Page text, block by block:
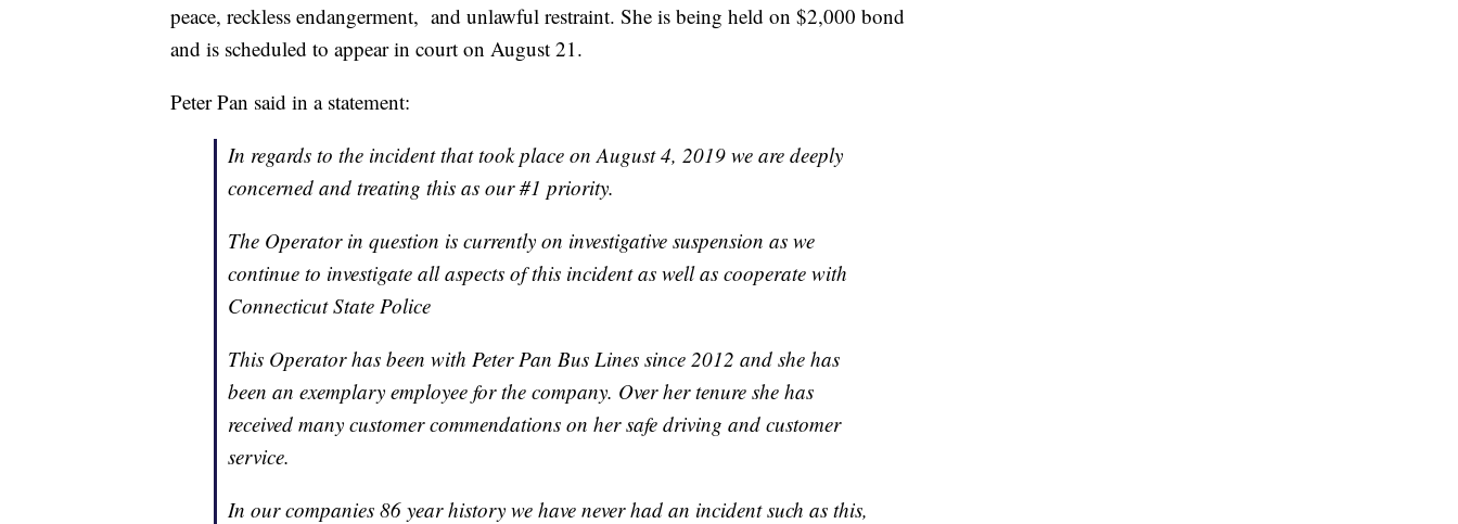
peace, reckless endangerment, and unlawful restraint. She is being held on $2,000 bond
and is scheduled to appear in court on August 21.
Peter Pan said in a statement:
In regards to the incident that took place on August 4, 2019 we are deeply
concerned and treating this as our #1 priority.
The Operator in question is currently on investigative suspension as we
continue to investigate all aspects of this incident as well as cooperate with
Connecticut State Police
This Operator has been with Peter Pan Bus Lines since 2012 and she has
been an exemplary employee for the company. Over her tenure she has
received many customer commendations on her safe driving and customer
service.
In our companies 86 year history we have never had an incident such as this,